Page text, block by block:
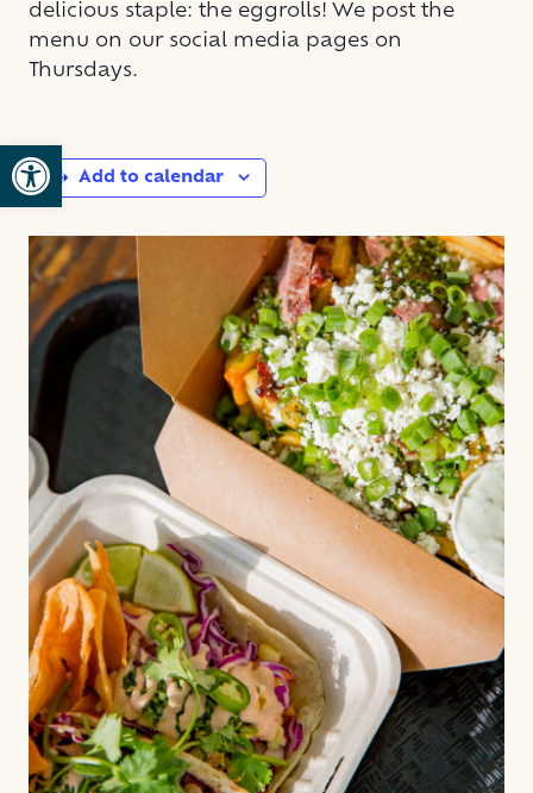
Open toolbar
delicious staple: the eggrolls! We post the
menu on our social media pages on
Thursdays.
Add to calendar